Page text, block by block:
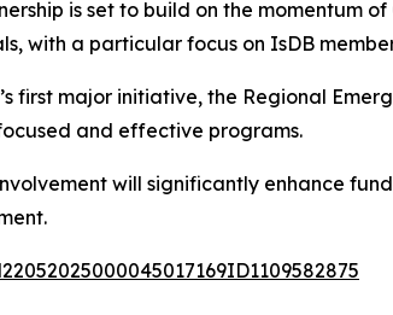
is set to build on the momentum
with a particular focus on IsDB
first major initiative, the Regional
and effective programs.
involvement will significantly enhance